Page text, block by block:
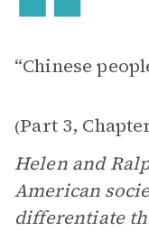
“Chinese
(Part 3,
Helen and
American
differentiate